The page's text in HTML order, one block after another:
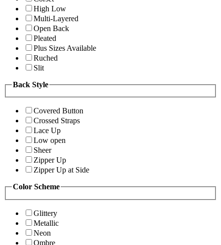
High Low
Multi-Layered
Open Back
Pleated
Plus Sizes Available
Ruched
Slit
Back Style
Covered Button
Crossed Straps
Lace Up
Low open
Sheer
Zipper Up
Zipper Up at Side
Color Scheme
Glittery
Metallic
Neon
Ombre